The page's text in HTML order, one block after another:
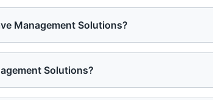
Management Solutions?
Solutions?